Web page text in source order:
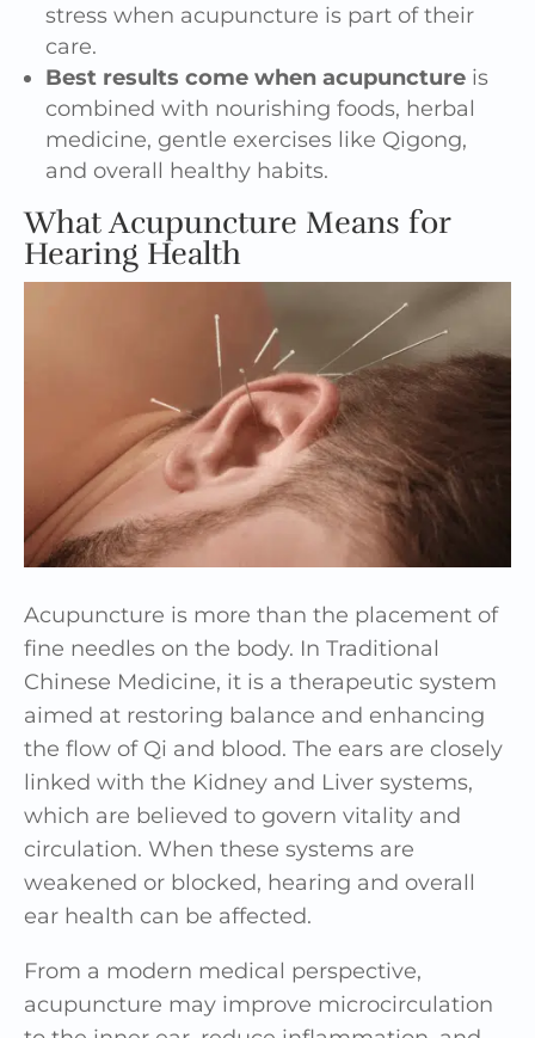
stress when acupuncture is part of their
care.
Best results come when acupuncture is
combined with nourishing foods, herbal
medicine, gentle exercises like Qigong,
and overall healthy habits.
What Acupuncture Means for
Hearing Health
Acupuncture is more than the placement of
fine needles on the body. In Traditional
Chinese Medicine, it is a therapeutic system
aimed at restoring balance and enhancing
the flow of Qi and blood. The ears are closely
linked with the Kidney and Liver systems,
which are believed to govern vitality and
circulation. When these systems are
weakened or blocked, hearing and overall
ear health can be affected.
From a modern medical perspective,
acupuncture may improve microcirculation